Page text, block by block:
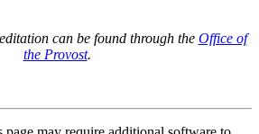
can be found through the Office of
the Provost.